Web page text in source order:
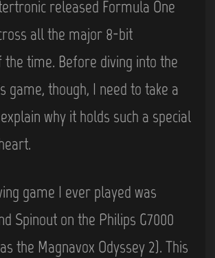
released Formula One
all the major 8-bit
time. Before diving into the
game, though, I need to take a
why it holds such a special
game I ever played was
Spinout on the Philips G7000
the Magnavox Odyssey 2). This